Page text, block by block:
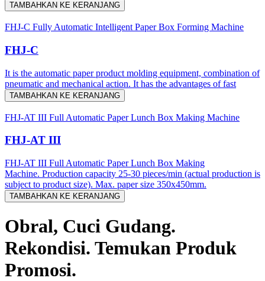
TAMBAHKAN KE KERANJANG
FHJ-C Fully Automatic Intelligent Paper Box Forming Machine
FHJ-C
It is the automatic paper product molding equipment, combination of
pneumatic and mechanical action. It has the advantages of fast
TAMBAHKAN KE KERANJANG
FHJ-AT III Full Automatic Paper Lunch Box Making Machine
FHJ-AT III
FHJ-AT III Full Automatic Paper Lunch Box Making
Machine. Production capacity 25-30 pieces/min (actual production is
subject to product size). Max. paper size 350x450mm.
TAMBAHKAN KE KERANJANG
Obral, Cuci Gudang.
Rekondisi. Temukan Produk
Promosi.